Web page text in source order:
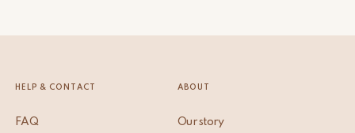
HELP & CONTACT
FAQ
ABOUT
Our story